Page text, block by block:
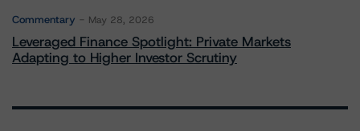
Commentary May 28, 2026
Leveraged Finance Spotlight: Private Markets
Adapting to Higher Investor Scrutiny